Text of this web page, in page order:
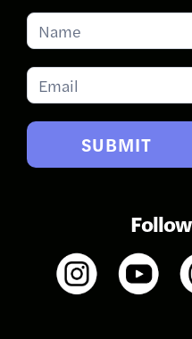
Subscribe
for
Updates
SUBMIT